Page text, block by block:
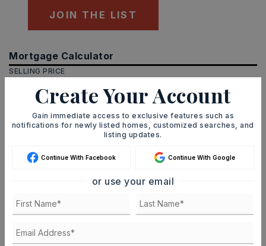
JOIN THE LIST
Mortgage Calculator
SELLING PRICE
DOWN PAYMENT
Create Your Account
Gain immediate access to exclusive features such as
notifications for newly listed homes, customized searches, and
listing updates.
Continue With Facebook Continue With Google
or use your email